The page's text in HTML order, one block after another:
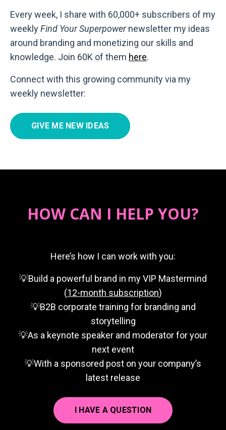
Every week, I share with 60,000+ subscribers of my
weeklyFind Your Superpowernewsletter my ideas
around branding and monetizing our skills and
knowledge. Join 60K of them here.
Connect with this growing community via my
weekly newsletter:
GIVE ME NEW IDEAS
HOW CAN I HELP YOU?
Here’s how I can work with you:
💡Build a powerful brand in my VIP Mastermind
(12-month subscription)
💡B2B corporate training for branding and
storytelling
💡As a keynote speaker and moderator for your
next event
💡With a sponsored post on your company’s
latest release
I HAVE A QUESTION